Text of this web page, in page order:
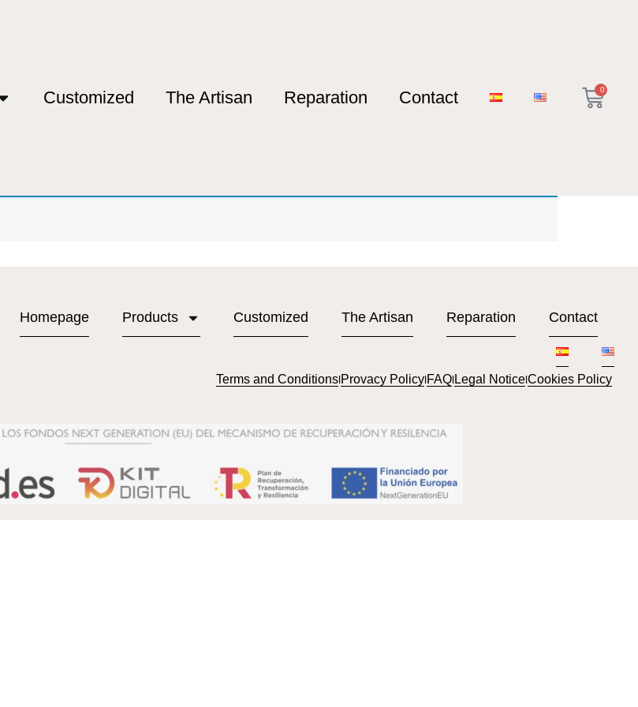
Customized The Artisan Reparation Contact 0
Homepage Products Customized The Artisan Reparation Contact
Terms and ConditionslProvacy PolicylFAQlLegal NoticelCookies Policy